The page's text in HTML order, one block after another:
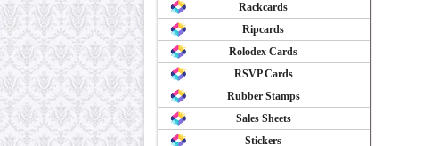
Rackcards
Ripcards
Rolodex Cards
RSVP Cards
Rubber Stamps
Sales Sheets
Stickers